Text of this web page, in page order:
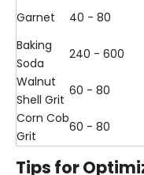
Garnet
40 - 80
Baking
Soda
240 - 600
Walnut
Shell Grit
60 - 80
Corn Cob
Grit
60 - 80
Tips for